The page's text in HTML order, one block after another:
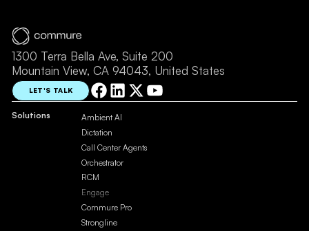
1300 Terra Bella Ave, Suite 200
Mountain View, CA 94043, United States
LET'S TALK
Solutions
Ambient AI
Dictation
Call Center Agents
Orchestrator
RCM
Engage
Commure Pro
Strongline